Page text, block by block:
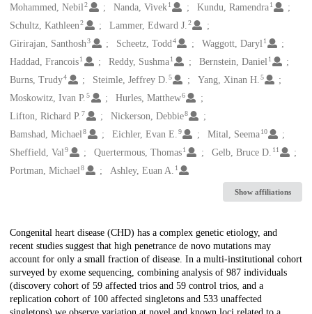
Mohammed, Nebil2 Nanda, Vivek 1 Kundu, Ramendra 1
Schultz, Kathleen2 Lammer, Edward J.2
Girirajan, Santhosh3 Scheetz, Todd4 Waggott, Daryl 1
Haddad, Francois1 Reddy, Sushma 1 Bernstein, Daniel 1
Burns, Trudy4 Steimle, Jeffrey D.5 Yang, Xinan H.5
Moskowitz, Ivan P. 5 Hurles, Matthew6
Lifton, Richard P. 7 Nickerson, Debbie8
Bamshad, Michael8 Eichler, Evan E.9 Mital, Seema 10
Sheffield, Val9 Quertermous, Thomas 1 Gelb, Bruce D. 11
Portman, Michael8 Ashley, Euan A. 1
Show affiliations
Description
Congenital heart disease (CHD) has a complex genetic etiology, and
recent studies suggest that high penetrance de novo mutations may
account for only a small fraction of disease. In a multi-institutional cohort
surveyed by exome sequencing, combining analysis of 987 individuals
(discovery cohort of 59 affected trios and 59 control trios, and a
replication cohort of 100 affected singletons and 533 unaffected